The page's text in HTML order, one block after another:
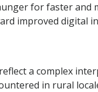
for faster
improved digital
a complex
in rural